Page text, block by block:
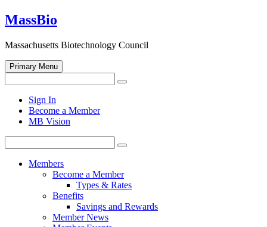
Skip
to
MassBio
Massachusetts Biotechnology Council
Primary Menu
for:
Search
search
form
Sign In
Become a Member
MB Vision
for:
Search
Members
Become a Member
Types & Rates
Benefits
Savings and Rewards
Member News